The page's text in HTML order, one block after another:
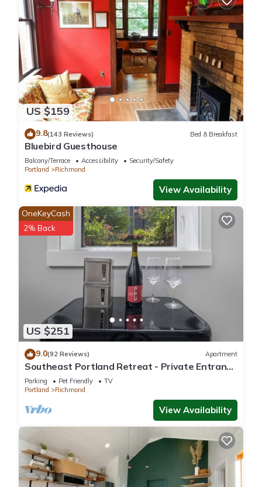
US $159
9.8(143 Reviews) Bed & Breakfast
Bluebird Guesthouse
Balcony/Terrace Accessibility
Security/Safety
Portland
Richmond
View Availability
US $251
OneKeyCash
2% Back
9.0(92 Reviews) Apartment
Southeast Portland Retreat - Private Entrance
- Walkable to Restaurants & Bars - 5 Min to
Downtown
Parking Pet Friendly
TV
Portland
Richmond
View Availability